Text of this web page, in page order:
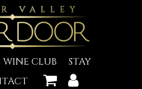
WINE CLUB
STAY